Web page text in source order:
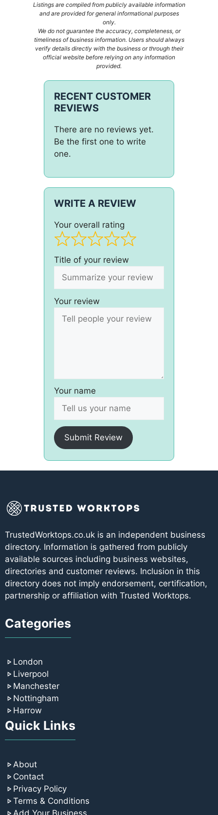
Listings are compiled from publicly available information
and are provided for general informational purposes
only.
We do not guarantee the accuracy, completeness, or
timeliness of business information. Users should always
verify details directly with the business or through their
official website before relying on any information
provided.
RECENT CUSTOMER
REVIEWS
There are no reviews yet.
Be the first one to write
one.
WRITE A REVIEW
Your overall rating
Title of your review
Your review
Your name
Submit Review
TrustedWorktops.co.uk is an independent business
directory. Information is gathered from publicly
available sources including business websites,
directories and customer reviews. Inclusion in this
directory does not imply endorsement, certification,
partnership or affiliation with Trusted Worktops.
Categories
London
Liverpool
Manchester
Nottingham
Harrow
Quick Links
About
Contact
Privacy Policy
Terms & Conditions
Add Your Business